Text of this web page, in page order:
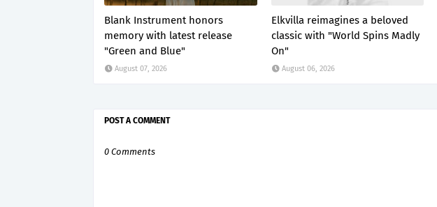
Blank Instrument honors
memory with latest release
"Green and Blue"
August 07, 2026
Elkvilla reimagines a beloved
classic with "World Spins Madly
On"
August 06, 2026
POST A COMMENT
0 Comments